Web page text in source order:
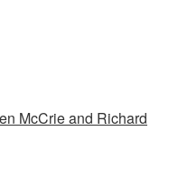
McCrie and Richard